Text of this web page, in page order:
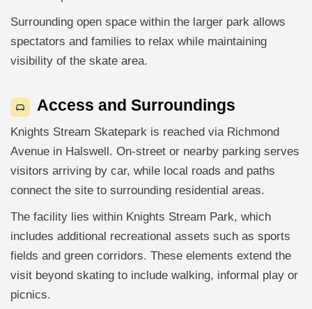
Surrounding open space within the larger park allows
spectators and families to relax while maintaining
visibility of the skate area.
Access and Surroundings
Knights Stream Skatepark is reached via Richmond
Avenue in Halswell. On-street or nearby parking serves
visitors arriving by car, while local roads and paths
connect the site to surrounding residential areas.
The facility lies within Knights Stream Park, which
includes additional recreational assets such as sports
fields and green corridors. These elements extend the
visit beyond skating to include walking, informal play or
picnics.